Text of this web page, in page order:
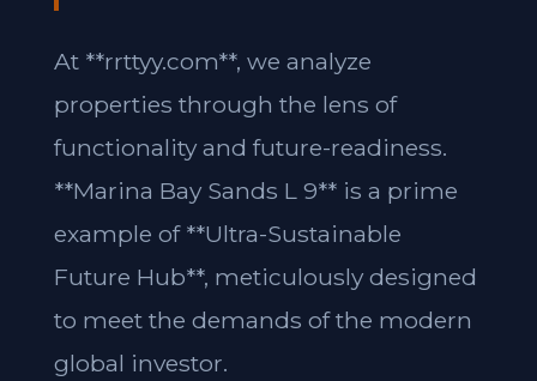
At **rrttyy.com**, we analyze
properties through the lens of
functionality and future-readiness.
**Marina Bay Sands L 9** is a prime
example of **Ultra-Sustainable
Future Hub**, meticulously designed
to meet the demands of the modern
global investor.